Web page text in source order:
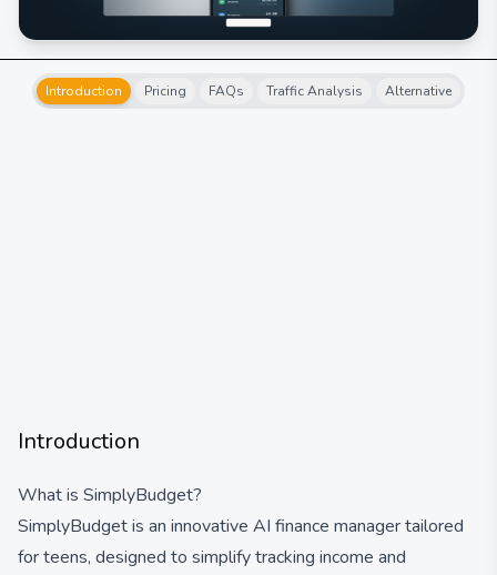
Introduction Pricing FAQs Traffic Analysis Alternative
Introduction
What is SimplyBudget?
SimplyBudget is an innovative AI finance manager tailored
for teens, designed to simplify tracking income and